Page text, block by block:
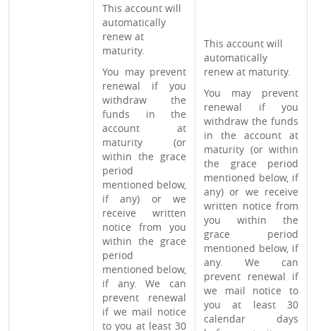
This account will
automatically
renew at
maturity.
You may prevent
renewal if you
withdraw the
funds in the
account at
maturity (or
within the grace
period
mentioned below,
if any) or we
receive written
notice from you
within the grace
period
mentioned below,
if any. We can
prevent renewal
if we mail notice
to you at least 30
This account will
automatically
renew at maturity.
You may prevent
renewal if you
withdraw the funds
in the account at
maturity (or within
the grace period
mentioned below, if
any) or we receive
written notice from
you within the
grace period
mentioned below, if
any. We can
prevent renewal if
we mail notice to
you at least 30
calendar days